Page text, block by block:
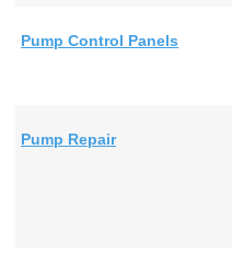
Pump Control Panels
Pump Repair